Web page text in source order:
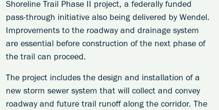
Shoreline Trail Phase II project, a federally funded
pass-through initiative also being delivered by Wendel.
Improvements to the roadway and drainage system
are essential before construction of the next phase of
the trail can proceed.
The project includes the design and installation of a
new storm sewer system that will collect and convey
roadway and future trail runoff along the corridor. The